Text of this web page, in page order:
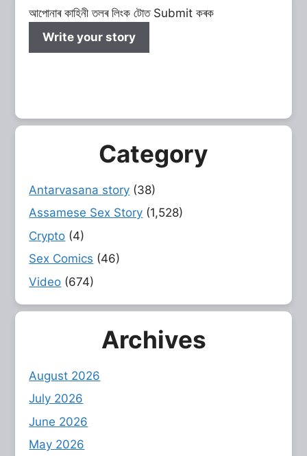
আপোনাৰ কাহিনী তলৰ লিংক টোত Submit কৰক
Write your story
Category
Antarvasana story (38)
Assamese Sex Story (1,528)
Crypto (4)
Sex Comics (46)
Video (674)
Archives
August 2026
July 2026
June 2026
May 2026